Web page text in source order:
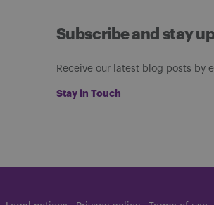
Subscribe and stay
Receive our latest blog posts by
Stay in Touch